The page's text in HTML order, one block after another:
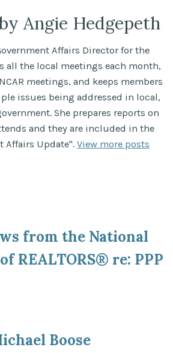
Angie Hedgepeth
Affairs Director for the
all the local meetings each month,
meetings, and keeps members
issues being addressed in local,
She prepares reports on
and they are included in the
Affairs Update". View more posts
from the National
REALTORS® re: PPP
Boose